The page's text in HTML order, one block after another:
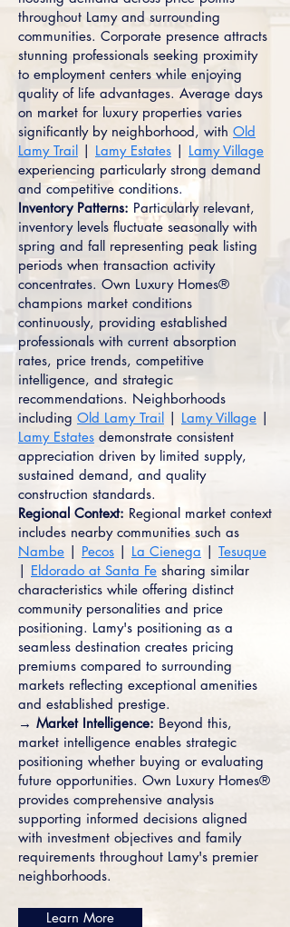
throughout Lamy and surrounding
communities. Corporate presence attracts
stunning professionals seeking proximity
to employment centers while enjoying
quality of life advantages. Average days
on market for luxury properties varies
significantly by neighborhood, with Old
Lamy Trail | Lamy Estates | Lamy Village
experiencing particularly strong demand
and competitive conditions.
Inventory Patterns: Particularly relevant,
inventory levels fluctuate seasonally with
spring and fall representing peak listing
periods when transaction activity
concentrates. Own Luxury Homes®
champions market conditions
continuously, providing established
professionals with current absorption
rates, price trends, competitive
intelligence, and strategic
recommendations. Neighborhoods
including Old Lamy Trail | Lamy Village |
Lamy Estates demonstrate consistent
appreciation driven by limited supply,
sustained demand, and quality
construction standards.
Regional Context: Regional market context
includes nearby communities such as
Nambe | Pecos | La Cienega | Tesuque
| Eldorado at Santa Fe sharing similar
characteristics while offering distinct
community personalities and price
positioning. Lamy's positioning as a
seamless destination creates pricing
premiums compared to surrounding
markets reflecting exceptional amenities
and established prestige.
→ Market Intelligence: Beyond this,
market intelligence enables strategic
positioning whether buying or evaluating
future opportunities. Own Luxury Homes®
provides comprehensive analysis
supporting informed decisions aligned
with investment objectives and family
requirements throughout Lamy's premier
neighborhoods.
Learn More